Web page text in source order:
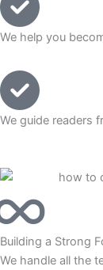
We help you
We guide readers
Building a Strong
We handle all the